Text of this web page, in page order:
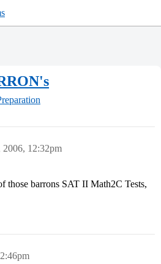
2006, 12:32pm
those barrons SAT II Math2C Tests,